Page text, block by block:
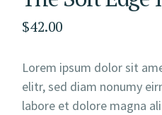
$42.00
Lorem ipsum dolor sit
elitr, sed diam nonumy
labore et dolore magna